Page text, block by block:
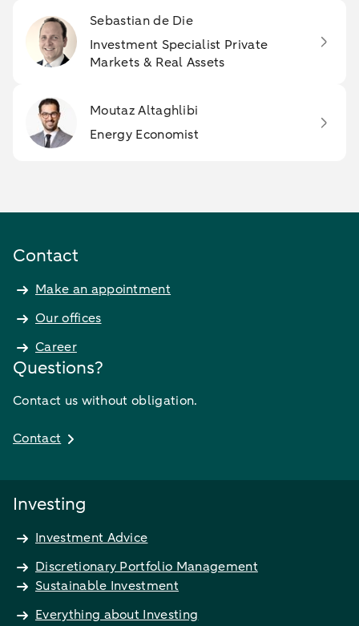
Sebastian de Die
Investment Specialist Private
Markets & Real Assets
Moutaz Altaghlibi
Energy Economist
Contact
Make an appointment
Our offices
Career
Questions?
Contact us without obligation.
Contact
Investing
Investment Advice
Discretionary Portfolio Management
Sustainable Investment
Everything about Investing